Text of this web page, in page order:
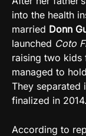
into the health
married Donn
launched Coto
raising two kids
managed to
They separated
finalized in 2014.
According to